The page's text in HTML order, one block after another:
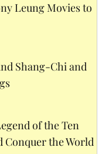
Leung Movies to
Shang-Chi and
of the Ten
Conquer the World